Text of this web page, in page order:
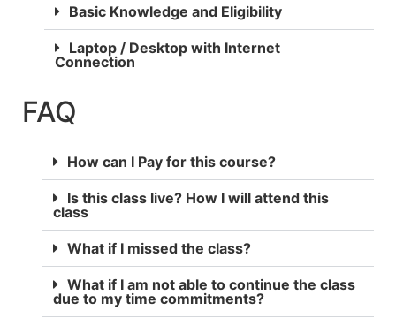
Basic Knowledge and Eligibility
Laptop / Desktop with Internet
Connection
FAQ
How can I Pay for this course?
Is this class live? How I will attend this
class
What if I missed the class?
What if I am not able to continue the class
due to my time commitments?